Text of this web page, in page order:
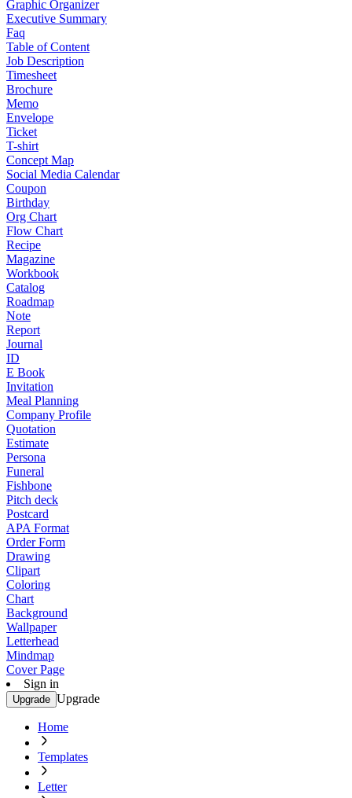
Graphic Organizer
Executive Summary
Faq
Table of Content
Job Description
Timesheet
Brochure
Memo
Envelope
Ticket
T-shirt
Concept Map
Social Media Calendar
Coupon
Birthday
Org Chart
Flow Chart
Recipe
Magazine
Workbook
Catalog
Roadmap
Note
Report
Journal
ID
E Book
Invitation
Meal Planning
Company Profile
Quotation
Estimate
Persona
Funeral
Fishbone
Pitch deck
Postcard
APA Format
Order Form
Drawing
Clipart
Coloring
Chart
Background
Wallpaper
Letterhead
Mindmap
Cover Page
Sign in
Upgrade Upgrade
Home
Templates
Letter